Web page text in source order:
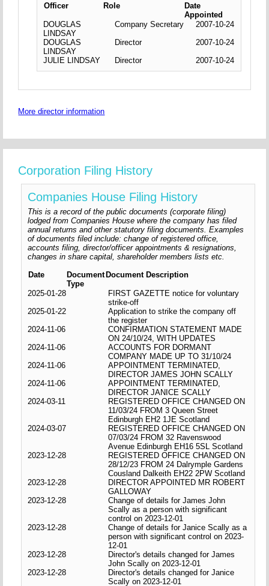
Officer Role
Date
Appointed
DOUGLAS
LINDSAY
Company Secretary
2007-10-24
DOUGLAS
LINDSAY
Director
2007-10-24
JULIE LINDSAY
Director 2007-10-24
More director information
Corporation Filing History
Companies House Filing History
This is a record of the public documents (corporate filing)
lodged from Companies House where the company has filed
annual returns and other statutory filing documents. Examples
of documents filed include: change of registered office,
accounts filing, director/officer appointments & resignations,
changes in share capital, shareholder members lists etc.
Date
Document
Type
Document Description
2025-01-28
FIRST GAZETTE notice for voluntary
strike-off
2025-01-22
Application to strike the company off
the register
2024-11-06
CONFIRMATION STATEMENT MADE
ON 24/10/24, WITH UPDATES
2024-11-06
ACCOUNTS FOR DORMANT
COMPANY MADE UP TO 31/10/24
2024-11-06
APPOINTMENT TERMINATED,
DIRECTOR JAMES JOHN SCALLY
2024-11-06
APPOINTMENT TERMINATED,
DIRECTOR JANICE SCALLY
2024-03-11
REGISTERED OFFICE CHANGED ON
11/03/24 FROM 3 Queen Street
Edinburgh EH2 1JE Scotland
2024-03-07
REGISTERED OFFICE CHANGED ON
07/03/24 FROM 32 Ravenswood
Avenue Edinburgh EH16 5SL Scotland
2023-12-28
REGISTERED OFFICE CHANGED ON
28/12/23 FROM 24 Dalrymple Gardens
Cousland Dalkeith EH22 2PW Scotland
2023-12-28
DIRECTOR APPOINTED MR ROBERT
GALLOWAY
2023-12-28
Change of details for James John
Scally as a person with significant
control on 2023-12-01
2023-12-28
Change of details for Janice Scally as a
person with significant control on 2023-
12-01
2023-12-28
Director's details changed for James
John Scally on 2023-12-01
2023-12-28
Director's details changed for Janice
Scally on 2023-12-01